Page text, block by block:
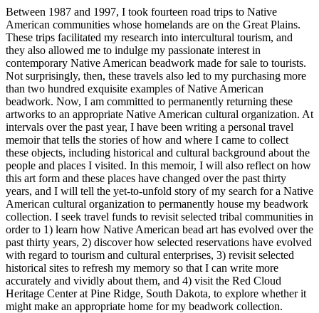
Between 1987 and 1997, I took fourteen road trips to Native
American communities whose homelands are on the Great Plains.
These trips facilitated my research into intercultural tourism, and
they also allowed me to indulge my passionate interest in
contemporary Native American beadwork made for sale to tourists.
Not surprisingly, then, these travels also led to my purchasing more
than two hundred exquisite examples of Native American
beadwork. Now, I am committed to permanently returning these
artworks to an appropriate Native American cultural organization. At
intervals over the past year, I have been writing a personal travel
memoir that tells the stories of how and where I came to collect
these objects, including historical and cultural background about the
people and places I visited. In this memoir, I will also reflect on how
this art form and these places have changed over the past thirty
years, and I will tell the yet-to-unfold story of my search for a Native
American cultural organization to permanently house my beadwork
collection. I seek travel funds to revisit selected tribal communities in
order to 1) learn how Native American bead art has evolved over the
past thirty years, 2) discover how selected reservations have evolved
with regard to tourism and cultural enterprises, 3) revisit selected
historical sites to refresh my memory so that I can write more
accurately and vividly about them, and 4) visit the Red Cloud
Heritage Center at Pine Ridge, South Dakota, to explore whether it
might make an appropriate home for my beadwork collection.